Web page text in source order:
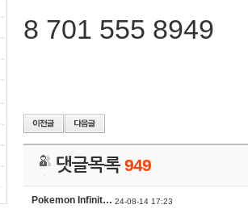
8 701 555 8949
댓글목록949
Pokemon Infinit… 24-08-14 17:23